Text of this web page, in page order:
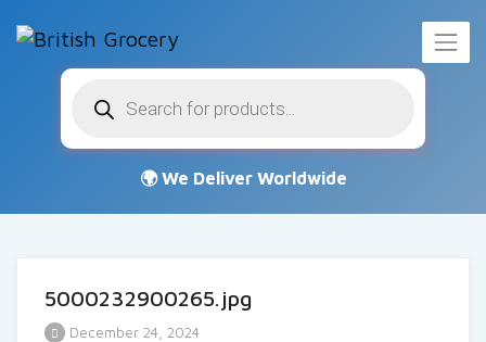
search
5000232900265.jpg
December 24, 2024